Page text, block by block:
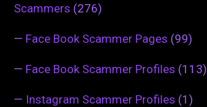
Scammers (276)
— Face Book Scammer Pages (99)
— Face Book Scammer Profiles (113)
— Instagram Scammer Profiles (1)